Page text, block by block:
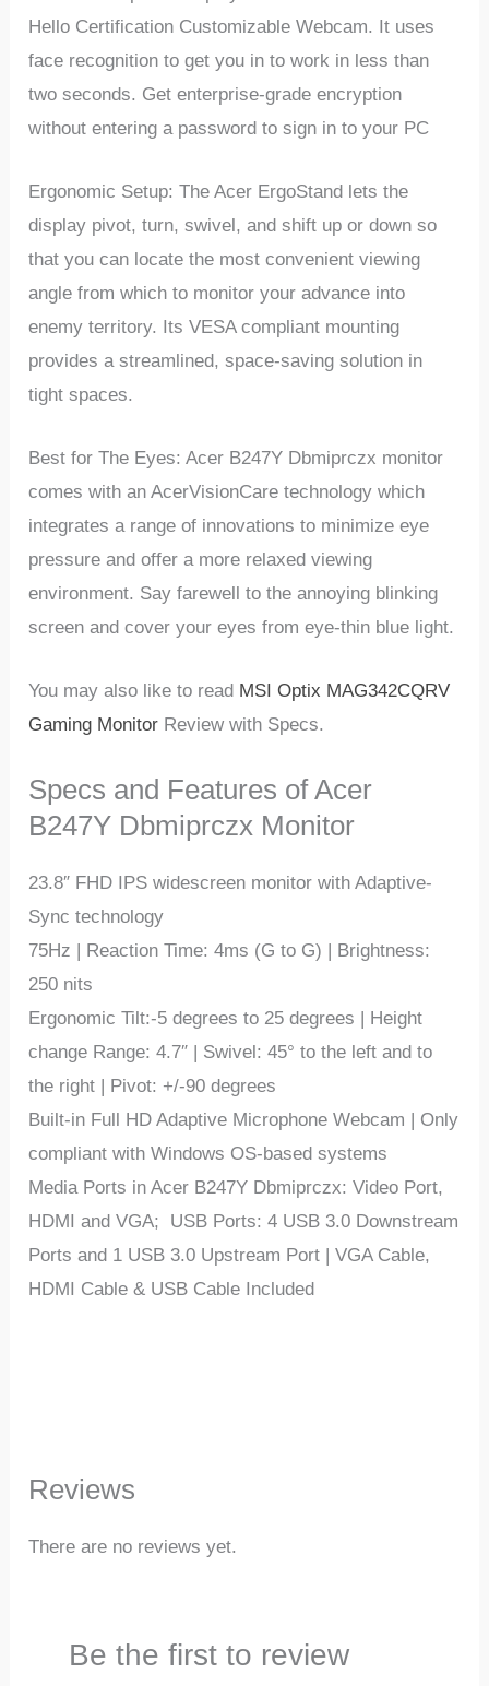
Hello Certification Customizable Webcam. It uses
face recognition to get you in to work in less than
two seconds. Get enterprise-grade encryption
without entering a password to sign in to your PC
Ergonomic Setup: The Acer ErgoStand lets the
display pivot, turn, swivel, and shift up or down so
that you can locate the most convenient viewing
angle from which to monitor your advance into
enemy territory. Its VESA compliant mounting
provides a streamlined, space-saving solution in
tight spaces.
Best for The Eyes: Acer B247Y Dbmiprczx monitor
comes with an AcerVisionCare technology which
integrates a range of innovations to minimize eye
pressure and offer a more relaxed viewing
environment. Say farewell to the annoying blinking
screen and cover your eyes from eye-thin blue light.
You may also like to read MSI Optix MAG342CQRV
Gaming Monitor Review with Specs.
Specs and Features of Acer
B247Y Dbmiprczx Monitor
23.8″ FHD IPS widescreen monitor with Adaptive-
Sync technology
75Hz | Reaction Time: 4ms (G to G) | Brightness:
250 nits
Ergonomic Tilt:-5 degrees to 25 degrees | Height
change Range: 4.7″ | Swivel: 45° to the left and to
the right | Pivot: +/-90 degrees
Built-in Full HD Adaptive Microphone Webcam | Only
compliant with Windows OS-based systems
Media Ports in Acer B247Y Dbmiprczx: Video Port,
HDMI and VGA; USB Ports: 4 USB 3.0 Downstream
Ports and 1 USB 3.0 Upstream Port | VGA Cable,
HDMI Cable & USB Cable Included
Reviews
There are no reviews yet.
Be the first to review